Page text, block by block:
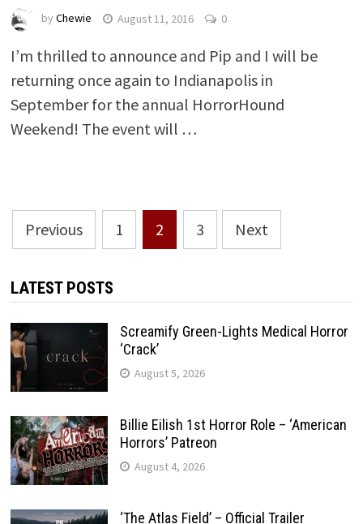
by Chewie August 11, 2016 0
I’m thrilled to announce and Pip and I will be
returning once again to Indianapolis in
September for the annual HorrorHound
Weekend! The event will …
Posts
pagination
Previous 1 2 3 Next
LATEST POSTS
Screamify Green-Lights Medical Horror
‘Crack’
August 5, 2026
Billie Eilish 1st Horror Role – ‘American
Horrors’ Patreon
August 4, 2026
‘The Atlas Field’ – Official Trailer